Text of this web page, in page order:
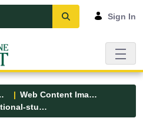
Sign In
Web Content Images
international-student-hub-banner.jpg